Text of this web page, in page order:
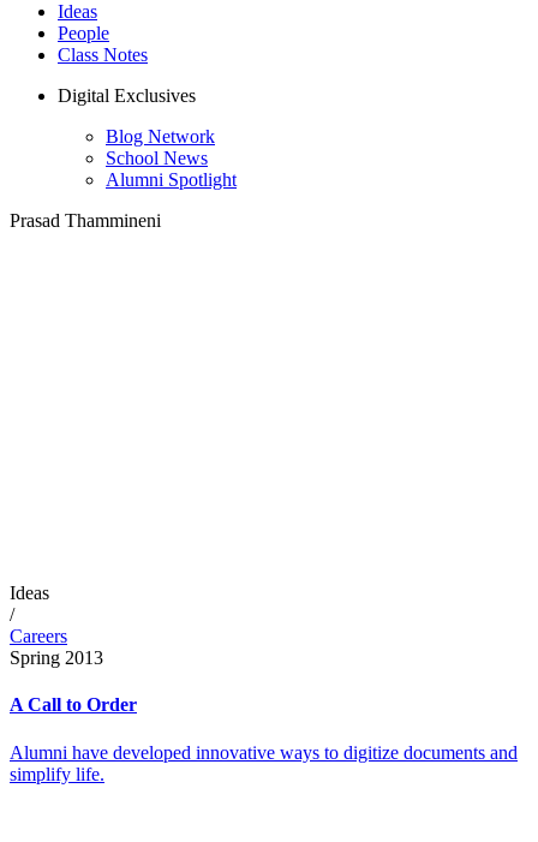
Ideas
People
Class Notes
Digital Exclusives
Blog Network
School News
Alumni Spotlight
Prasad Thammineni
Ideas
/
Careers
Spring 2013
A Call to Order
Alumni have developed innovative ways to digitize documents and
simplify life.